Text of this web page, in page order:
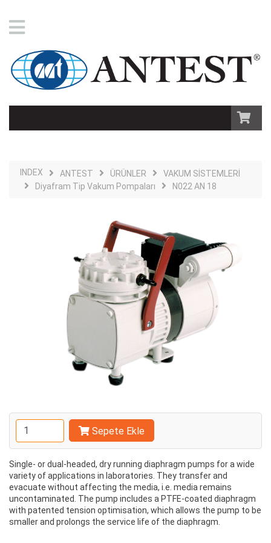
INDEX ANTEST ÜRÜNLER
VAKUM SİSTEMLERİ
Diyafram Tip Vakum Pompaları
N022 AN 18
Sepete Ekle
Single- or dual-headed, dry running diaphragm pumps for a wide
variety of applications in laboratories. They transfer and
evacuate without affecting the media, i.e. media remains
uncontaminated. The pump includes a PTFE-coated diaphragm
with patented tension optimisation, which allows the pump to be
smaller and prolongs the service life of the diaphragm.